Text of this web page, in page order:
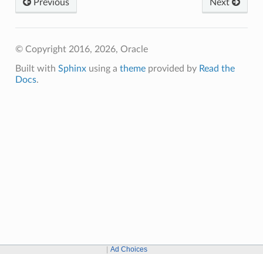
Next
Previous
© Copyright 2016, 2026, Oracle
Built with Sphinxusing a themeprovided by Read the
Docs.
Ad Choices